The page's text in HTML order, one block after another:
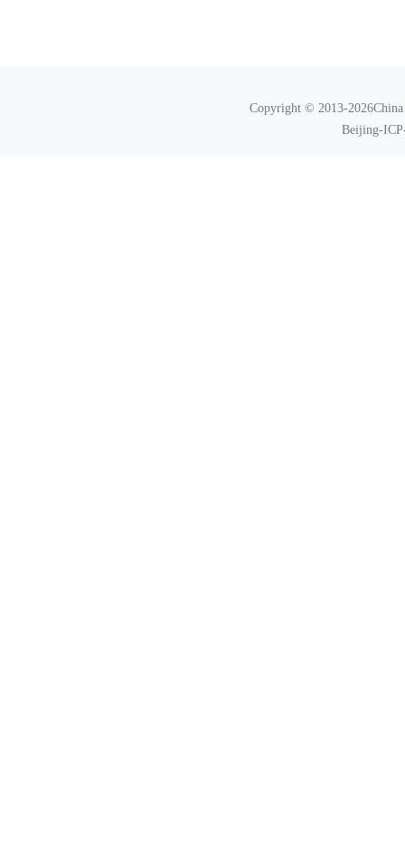
Copyright © 2013-
Beijing-